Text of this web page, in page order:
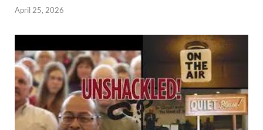
April 25, 2026